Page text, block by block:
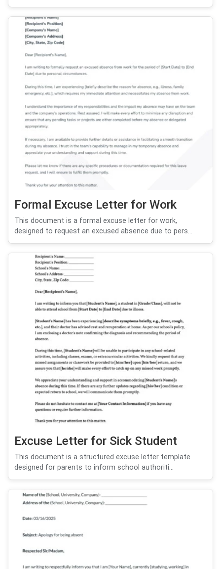
Formal Excuse Letter for Work
This document is a formal excuse letter for work,
designed to request an excused absence due to pers...
Excuse Letter for Sick Student
This document is a structured excuse letter template
designed for parents to inform school authoriti...